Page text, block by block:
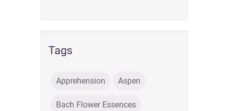
Tags
Apprehension Aspen
Bach Flower Essences